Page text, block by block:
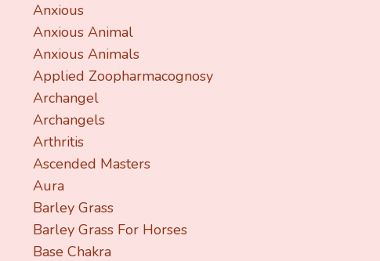
Anxious
Anxious Animal
Anxious Animals
Applied Zoopharmacognosy
Archangel
Archangels
Arthritis
Ascended Masters
Aura
Barley Grass
Barley Grass For Horses
Base Chakra